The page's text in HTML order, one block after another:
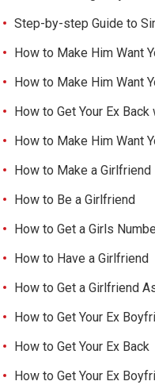
Step-by-step Guide to
How to Make Him Want
How to Make Him Want
How to Get Your Ex
How to Make Him Want
How to Make a Girlfriend
How to Be a Girlfriend
How to Get a Girls
How to Have a Girlfriend
How to Get a Girlfriend
How to Get Your Ex
How to Get Your Ex Back
How to Get Your Ex